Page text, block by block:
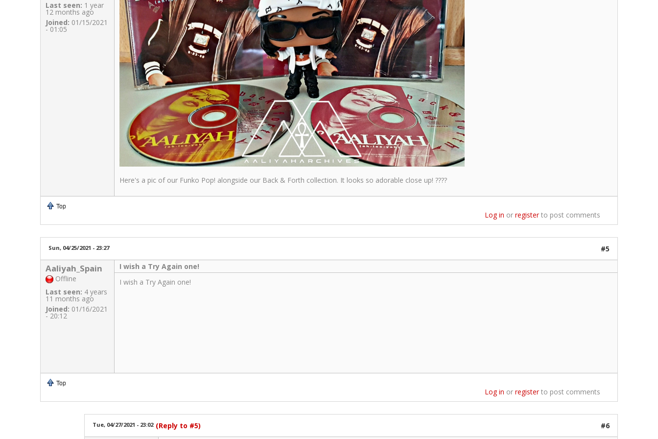
Last seen: 1 year
12 months ago
Joined: 01/15/2021
- 01:05
Here's a pic of our Funko Pop! alongside our Back & Forth collection. It looks so adorable close up! ????
Top
Log in or registerto post comments
Sun, 04/25/2021 - 23:27 #5
Aaliyah_Spain
Offline
Last seen: 4 years
11 months ago
Joined: 01/16/2021
- 20:12
I wish a Try Again one!
I wish a Try Again one!
Top
Log in or registerto post comments
Tue, 04/27/2021 - 23:02 (Reply to #5)
#6